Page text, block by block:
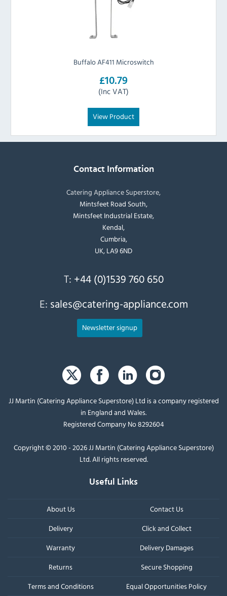
Buffalo AF411 Microswitch
£10.79
(Inc VAT)
View Product
Contact Information
Catering Appliance Superstore,
Mintsfeet Road South,
Mintsfeet Industrial Estate,
Kendal,
Cumbria,
UK, LA9 6ND
T: +44 (0)1539 760 650
E: sales@catering-appliance.com
Newsletter signup
JJ Martin (Catering Appliance Superstore) Ltd is a company registered
in England and Wales.
Registered Company No 8292604
Copyright © 2010 - 2026 JJ Martin (Catering Appliance Superstore)
Ltd. All rights reserved.
Useful Links
About Us
Contact Us
Delivery
Click and Collect
Warranty
Delivery Damages
Returns
Secure Shopping
Terms and Conditions
Equal Opportunities Policy